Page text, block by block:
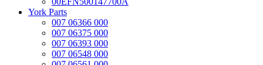
York Parts
007 06366 000
007 06375 000
007 06393 000
007 06548 000